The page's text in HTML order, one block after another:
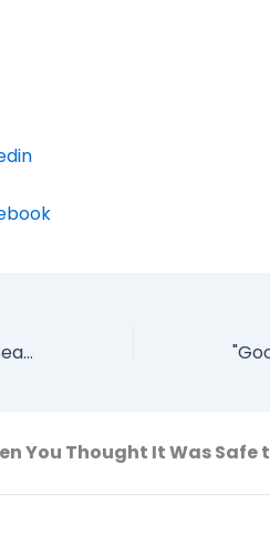
Yahoo Says "Make Your Own Search Engine" With BOSS
You Thought It Was Safe